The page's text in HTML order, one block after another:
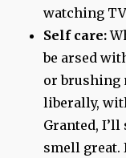
watching
Self care:
be arsed
or brushing
liberally,
Granted,
smell great.